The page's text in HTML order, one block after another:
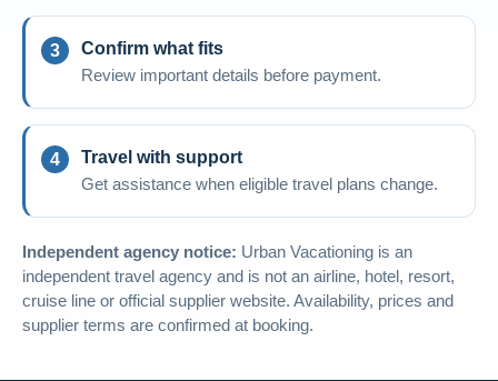
Confirm what fits
Review important details before payment.
Travel with support
Get assistance when eligible travel plans change.
Independent agency notice: Urban Vacationing is an
independent travel agency and is not an airline, hotel, resort,
cruise line or official supplier website. Availability, prices and
supplier terms are confirmed at booking.